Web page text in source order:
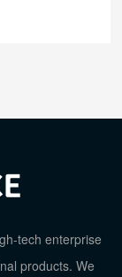
tech enterprise
products. We